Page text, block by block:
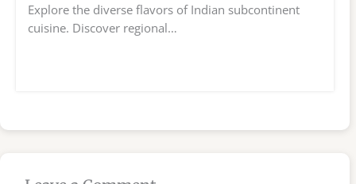
Explore the diverse flavors of Indian subcontinent
cuisine. Discover regional…